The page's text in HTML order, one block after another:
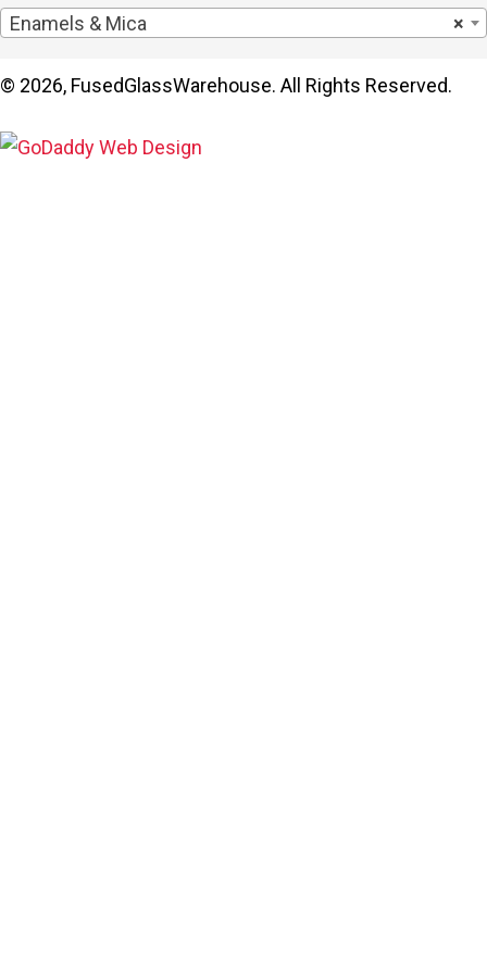
×
Enamels & Mica
© 2026, FusedGlassWarehouse. All Rights Reserved.